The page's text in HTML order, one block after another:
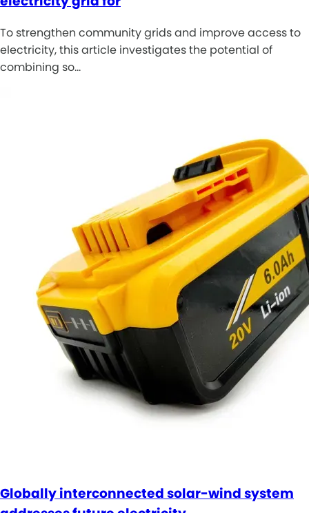
To strengthen community grids and improve access to
electricity, this article investigates the potential of
combining so…
Globally interconnected solar-wind system